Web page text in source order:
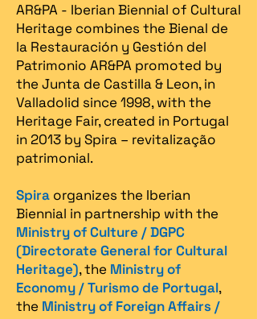
AR&PA - Iberian Biennial of Cultural
Heritage combines the Bienal de
la Restauración y Gestión del
Patrimonio AR&PA promoted by
the Junta de Castilla & Leon, in
Valladolid since 1998, with the
Heritage Fair, created in Portugal
in 2013 by Spira – revitalização
patrimonial.​
Spira organizes the Iberian
Biennial in partnership with the
Ministry of Culture / DGPC
(Directorate General for Cultural
Heritage), the Ministry of
Economy / Turismo de Portugal,
the Ministry of Foreign Affairs /